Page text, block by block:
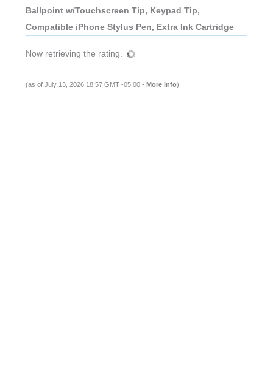
Ballpoint w/Touchscreen Tip, Keypad Tip,
Compatible iPhone Stylus Pen, Extra Ink Cartridge
Now retrieving the rating.
(as of July 13, 2026 18:57 GMT -05:00 - More info)